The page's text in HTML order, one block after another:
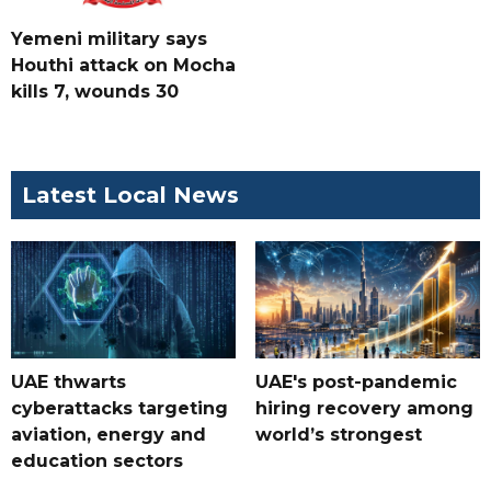
Yemeni military says
Houthi attack on Mocha
kills 7, wounds 30
Latest Local News
UAE thwarts
cyberattacks targeting
aviation, energy and
education sectors
UAE's post-pandemic
hiring recovery among
world’s strongest